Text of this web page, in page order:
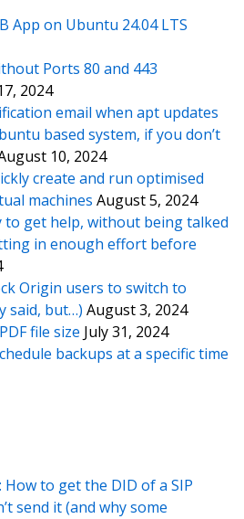
App on Ubuntu 24.04 LTS
Ports 80 and 443
2024
email when apt updates
based system, if you don’t
10, 2024
create and run optimised
machines August 5, 2024
to get help, without being talked
in enough effort before
Origin users to switch to
said, but…) August 3, 2024
file size July 31, 2024
backups at a specific time
How to get the DID of a SIP
send it (and why some